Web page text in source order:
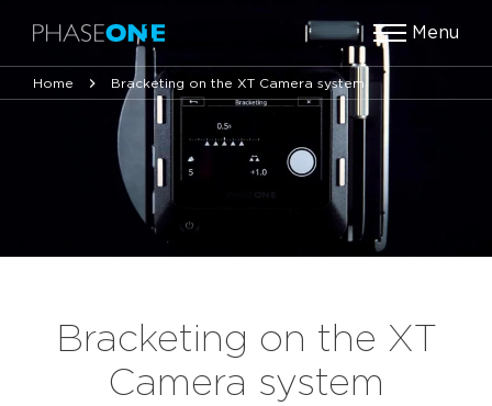
Menu
Home Bracketing on the XT Camera system
Bracketing on the XT
Camera system